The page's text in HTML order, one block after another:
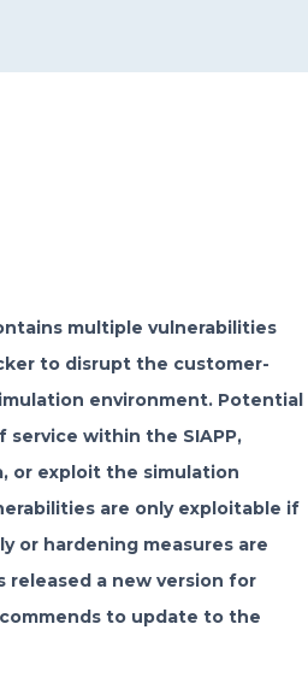
–
multiple vulnerabilities
to disrupt the customer-
environment. Potential
service within the SIAPP,
or exploit the simulation
are only exploitable if
or hardening measures are
released a new version for
to update to the